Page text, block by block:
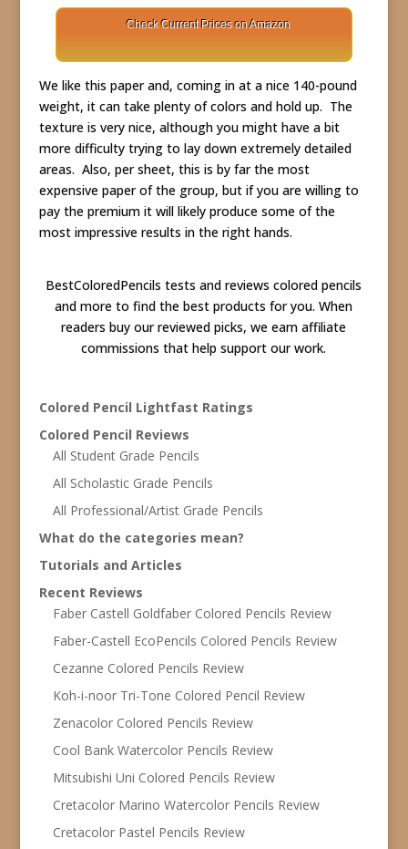
Check Current Prices on Amazon
We like this paper and, coming in at a nice 140-pound
weight, it can take plenty of colors and hold up. The
texture is very nice, although you might have a bit
more difficulty trying to lay down extremely detailed
areas. Also, per sheet, this is by far the most
expensive paper of the group, but if you are willing to
pay the premium it will likely produce some of the
most impressive results in the right hands.
BestColoredPencils tests and reviews colored pencils
and more to find the best products for you. When
readers buy our reviewed picks, we earn affiliate
commissions that help support our work.
Colored Pencil Lightfast Ratings
Colored Pencil Reviews
All Student Grade Pencils
All Scholastic Grade Pencils
All Professional/Artist Grade Pencils
What do the categories mean?
Tutorials and Articles
Recent Reviews
Faber Castell Goldfaber Colored Pencils Review
Faber-Castell EcoPencils Colored Pencils Review
Cezanne Colored Pencils Review
Koh-i-noor Tri-Tone Colored Pencil Review
Zenacolor Colored Pencils Review
Cool Bank Watercolor Pencils Review
Mitsubishi Uni Colored Pencils Review
Cretacolor Marino Watercolor Pencils Review
Cretacolor Pastel Pencils Review